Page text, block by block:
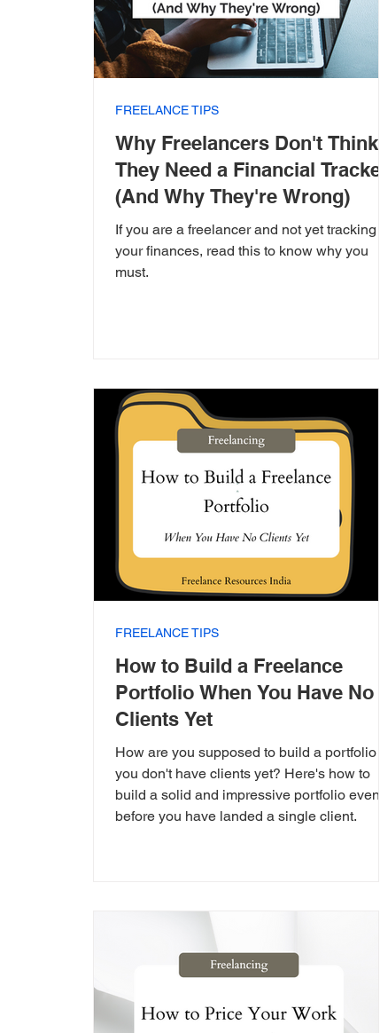
Why Freelancers Don't Think
They Need a Financial Tracker
(And Why They're Wrong)
If you are a freelancer and not yet tracking
your finances, read this to know why you
must.
FREELANCE TIPS
How to Build a Freelance
Portfolio When You Have No
Clients Yet
How are you supposed to build a portfolio if
you don't have clients yet? Here's how to
build a solid and impressive portfolio even
before you have landed a single client.
FREELANCE TIPS